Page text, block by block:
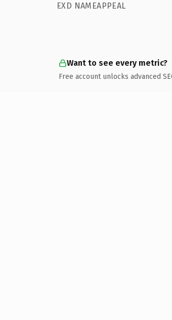
EXD NAMEAPPEAL
Want to see every metric?
Free account unlocks advanced